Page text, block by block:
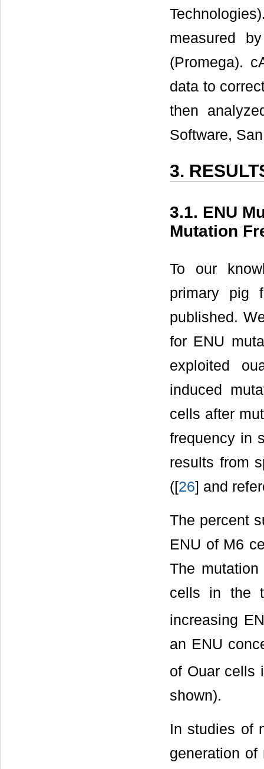
measured
(Promega).
data to
then
Software,
3.
3.1. ENU
Mutation
To our
primary pig
published.
for ENU
exploited
induced
cells after
frequency in
results from
([26] and
The percent
ENU of M6
The
cells in the
increasing
an ENU
of Ouar cells
shown).
In studies of
generation